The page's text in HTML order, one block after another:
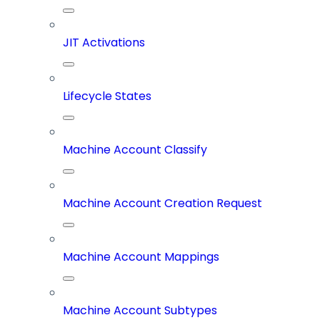
JIT Activations
Lifecycle States
Machine Account Classify
Machine Account Creation Request
Machine Account Mappings
Machine Account Subtypes